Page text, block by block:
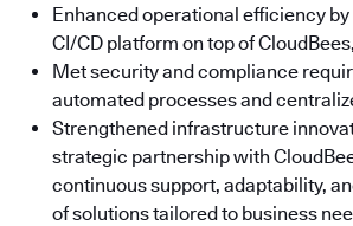
Enhanced operational efficiency
CI/CD platform on top of
Met security and compliance
automated processes and
Strengthened infrastructure
strategic partnership with
continuous support, adaptability,
of solutions tailored to business